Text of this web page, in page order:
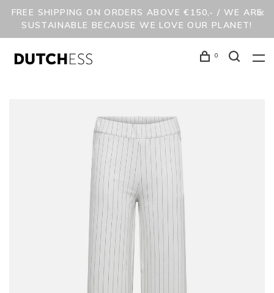
FREE SHIPPING ON ORDERS ABOVE €150,- / WE ARE
SUSTAINABLE BECAUSE WE LOVE OUR PLANET!
0